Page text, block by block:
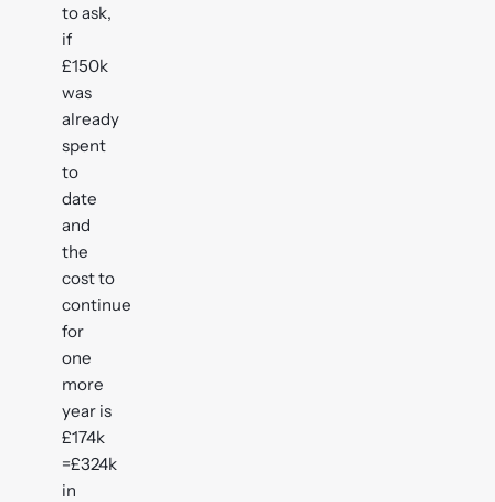
to ask,
if
£150k
was
already
spent
to
date
and
the
cost to
continue
for
one
more
year is
£174k
=£324k
in